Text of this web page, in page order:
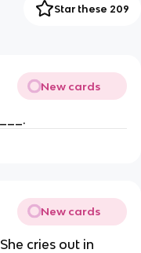
Star these 209
New cards
New cards
cries out in